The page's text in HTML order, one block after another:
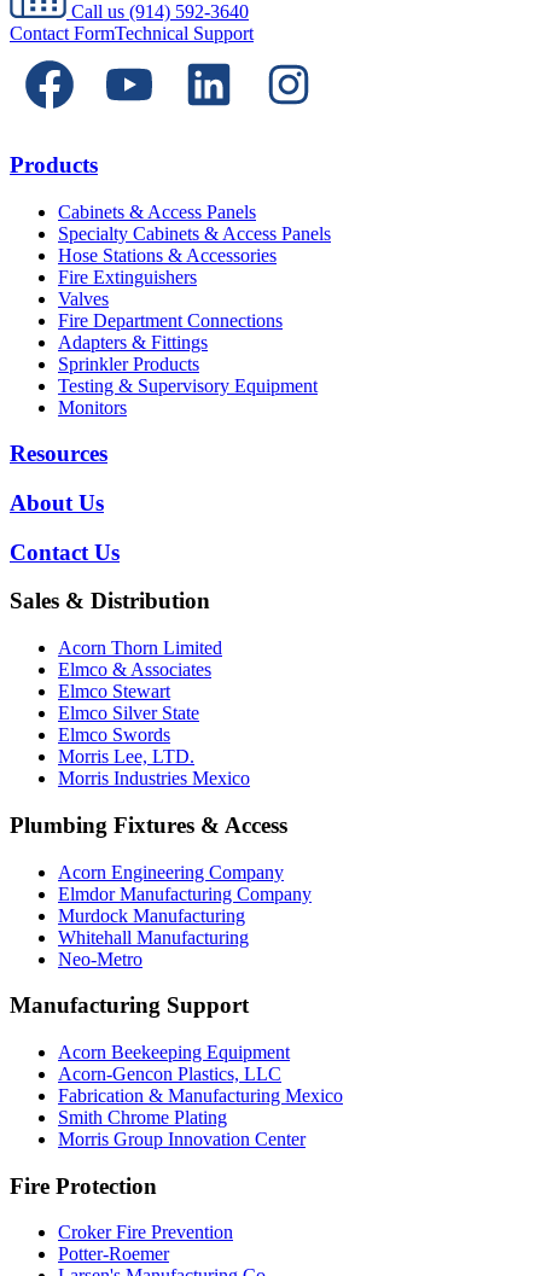
Call us (914) 592-3640
Contact FormTechnical Support
Products
Cabinets & Access Panels
Specialty Cabinets & Access Panels
Hose Stations & Accessories
Fire Extinguishers
Valves
Fire Department Connections
Adapters & Fittings
Sprinkler Products
Testing & Supervisory Equipment
Monitors
Resources
About Us
Contact Us
Sales & Distribution
Acorn Thorn Limited
Elmco & Associates
Elmco Stewart
Elmco Silver State
Elmco Swords
Morris Lee, LTD.
Morris Industries Mexico
Plumbing Fixtures & Access
Acorn Engineering Company
Elmdor Manufacturing Company
Murdock Manufacturing
Whitehall Manufacturing
Neo-Metro
Manufacturing Support
Acorn Beekeeping Equipment
Acorn-Gencon Plastics, LLC
Fabrication & Manufacturing Mexico
Smith Chrome Plating
Morris Group Innovation Center
Fire Protection
Croker Fire Prevention
Potter-Roemer